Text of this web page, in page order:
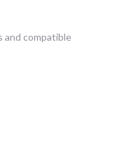
and compatible